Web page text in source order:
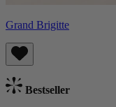
Grand Brigitte
Bestseller